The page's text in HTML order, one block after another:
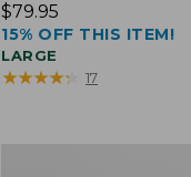
Price:
$79.95
$79.95
15% OFF THIS ITEM!
LARGE
★★★★★
★★★★★ 17